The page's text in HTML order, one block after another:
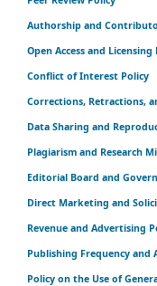
Authorship and
Open Access and Licensing
Conflict of Interest Policy
Corrections, Retractions,
Data Sharing and
Plagiarism and Research
Editorial Board and
Direct Marketing and
Revenue and Advertising
Publishing Frequency and
Policy on the Use of